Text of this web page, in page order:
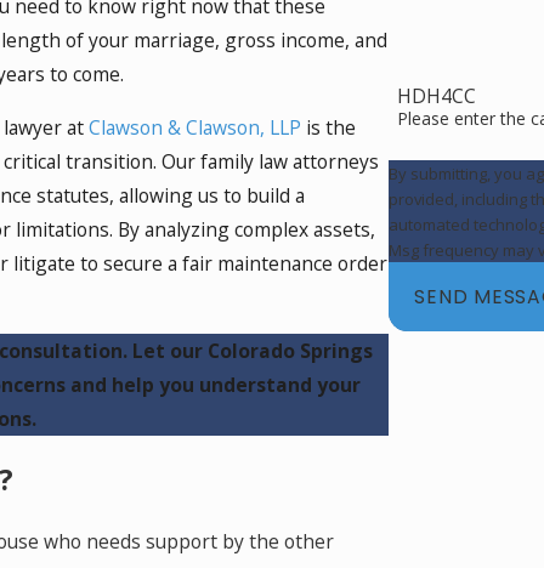
need to know right now that these
of your marriage, gross income, and
to come.
atClawson & Clawson, LLP is the
transition. Our family law attorneys
statutes, allowing us to build a
limitations. By analyzing complex assets,
litigate to secure a fair maintenance order
Let our Colorado Springs
and help you understand your
who needs support by the other
HDH4CC
Please enter the
By submitting, you
provided, including
automated technology. Consent is not a condition of purchase. Msg & data rates
Msg frequency may
SEND